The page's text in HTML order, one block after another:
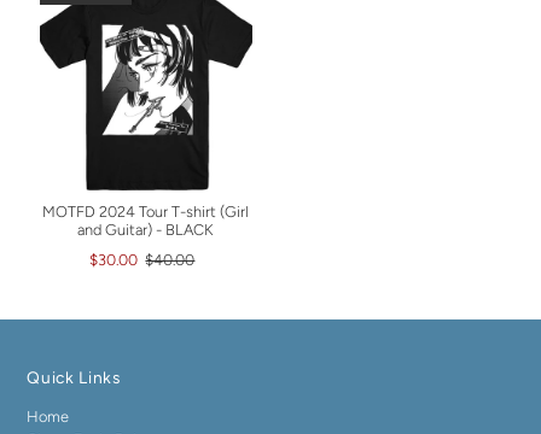
MOTFD 2024 Tour T-shirt (Girl
and Guitar) - BLACK
$30.00 $40.00
Quick Links
Home